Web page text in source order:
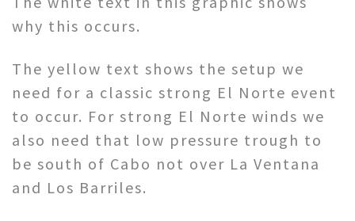
why this occurs.
The yellow text shows the setup we
need for a classic strong El Norte event
to occur. For strong El Norte winds we
also need that low pressure trough to
be south of Cabo not over La Ventana
and Los Barriles.